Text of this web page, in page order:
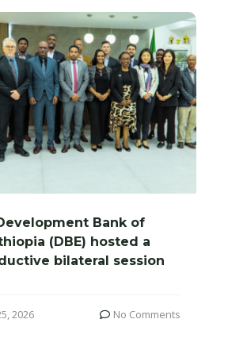
Bank of
(DBE) hosted a
bilateral session
2026 No Comments